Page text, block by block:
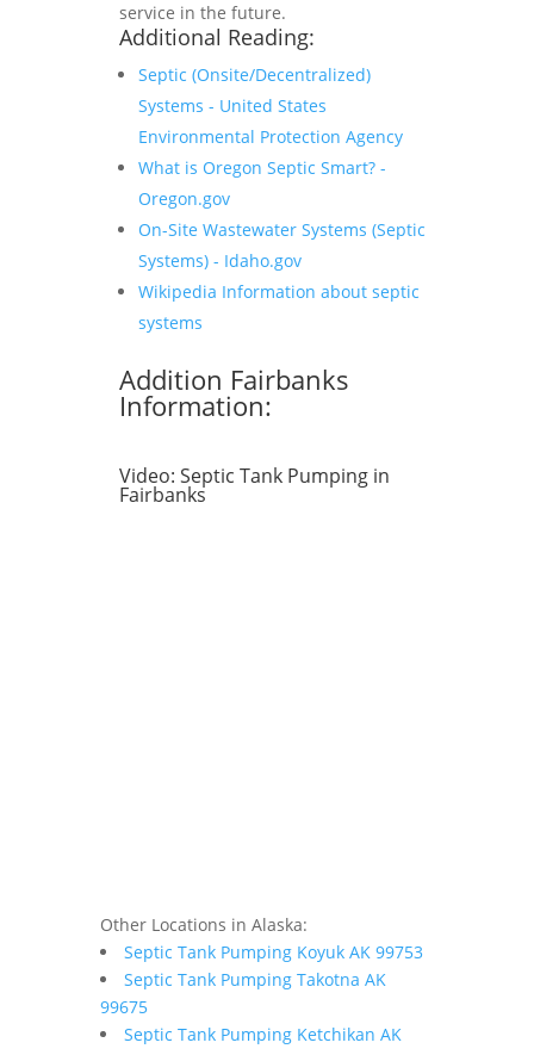
service in the future.
Additional Reading:
Septic (Onsite/Decentralized)
Systems - United States
Environmental Protection Agency
What is Oregon Septic Smart? -
Oregon.gov
On-Site Wastewater Systems (Septic
Systems) - Idaho.gov
Wikipedia Information about septic
systems
Addition Fairbanks
Information:
Video: Septic Tank Pumping in
Fairbanks
Other Locations in Alaska:
Septic Tank Pumping Koyuk AK 99753
Septic Tank Pumping Takotna AK
99675
Septic Tank Pumping Ketchikan AK